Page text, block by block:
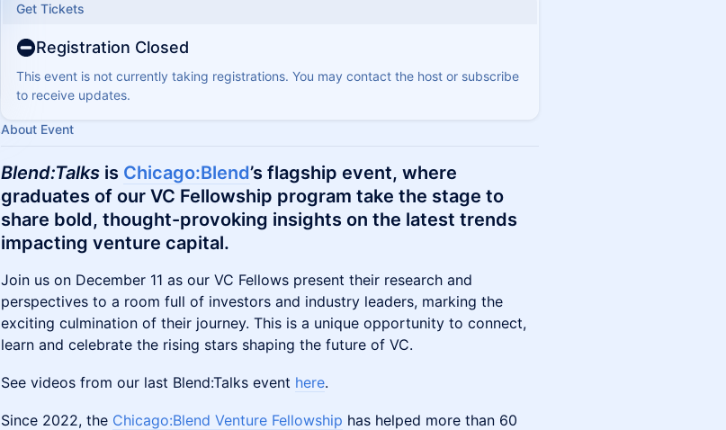
Get Tickets
Registration Closed
This event is not currently taking registrations. You may contact the host or subscribe
to receive updates.
About Event
Blend:Talks is Chicago:Blend’s flagship event, where
graduates of our VC Fellowship program take the stage to
share bold, thought-provoking insights on the latest trends
impacting venture capital.
Join us on December 11 as our VC Fellows present their research and
perspectives to a room full of investors and industry leaders, marking the
exciting culmination of their journey. This is a unique opportunity to connect,
learn and celebrate the rising stars shaping the future of VC.
See videos from our last Blend:Talks event here.
Since 2022, the Chicago:Blend Venture Fellowship has helped more than 60